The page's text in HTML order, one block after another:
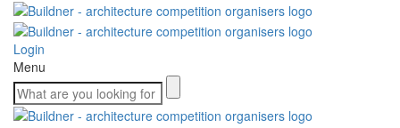
Login
Menu